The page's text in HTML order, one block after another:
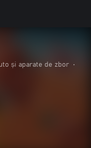
și aparate de zbor
•